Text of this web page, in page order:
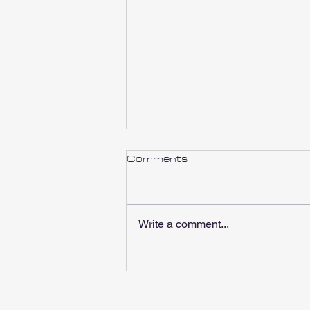
Comments
Write a comment...